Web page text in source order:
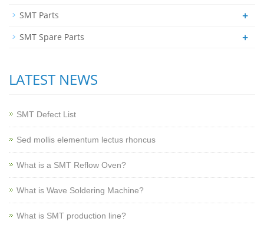
SMT Parts
+
SMT Spare Parts +
LATEST NEWS
SMT Defect List
Sed mollis elementum lectus rhoncus
What is a SMT Reflow Oven?
What is Wave Soldering Machine?
What is SMT production line?